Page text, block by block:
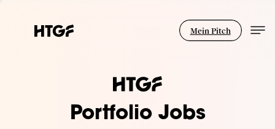
Mein Pitch
Portfolio Jobs